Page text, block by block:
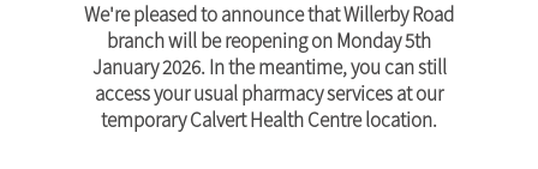
We're pleased to announce that Willerby Road
branch will be reopening on Monday 5th
January 2026. In the meantime, you can still
access your usual pharmacy services at our
temporary Calvert Health Centre location.